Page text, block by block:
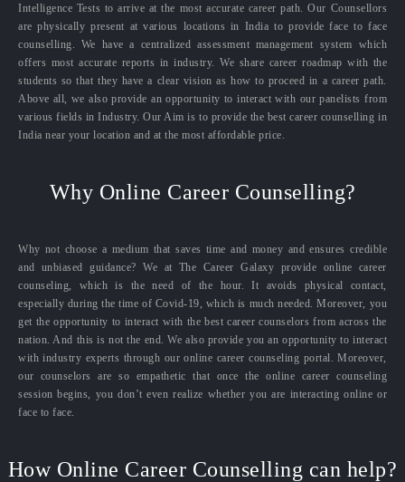
Intelligence Tests to arrive at the most accurate career path. Our Counsellors
are physically present at various locations in India to provide face to face
counselling. We have a centralized assessment management system which
offers most accurate reports in industry. We share career roadmap with the
students so that they have a clear vision as how to proceed in a career path.
Above all, we also provide an opportunity to interact with our panelists from
various fields in Industry. Our Aim is to provide the best career counselling in
India near your location and at the most affordable price.
Why Online Career Counselling?
Why not choose a medium that saves time and money and ensures credible
and unbiased guidance? We at The Career Galaxy provide online career
counseling, which is the need of the hour. It avoids physical contact,
especially during the time of Covid-19, which is much needed. Moreover, you
get the opportunity to interact with the best career counselors from across the
nation. And this is not the end. We also provide you an opportunity to interact
with industry experts through our online career counseling portal. Moreover,
our counselors are so empathetic that once the online career counseling
session begins, you don’t even realize whether you are interacting online or
face to face.
How Online Career Counselling can help?